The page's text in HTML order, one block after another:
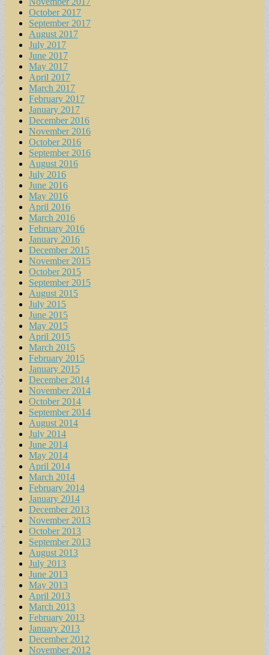
October 2017
September 2017
August 2017
July 2017
June 2017
May 2017
April 2017
March 2017
February 2017
January 2017
December 2016
November 2016
October 2016
September 2016
August 2016
July 2016
June 2016
May 2016
April 2016
March 2016
February 2016
January 2016
December 2015
November 2015
October 2015
September 2015
August 2015
July 2015
June 2015
May 2015
April 2015
March 2015
February 2015
January 2015
December 2014
November 2014
October 2014
September 2014
August 2014
July 2014
June 2014
May 2014
April 2014
March 2014
February 2014
January 2014
December 2013
November 2013
October 2013
September 2013
August 2013
July 2013
June 2013
May 2013
April 2013
March 2013
February 2013
January 2013
December 2012
November 2012